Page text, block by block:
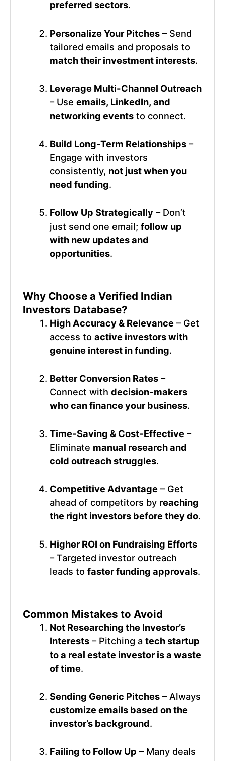
preferred sectors.
Personalize Your Pitches – Send
tailored emails and proposals to
match their investment interests.
Leverage Multi-Channel Outreach
– Useemails, LinkedIn, and
networking events to connect.
Build Long-Term Relationships –
Engage with investors
consistently, not just when you
need funding.
Follow Up Strategically – Don’t
just send one email;follow up
with new updates and
opportunities.
Why Choose a Verified Indian
Investors Database?
High Accuracy & Relevance – Get
access toactive investors with
genuine interest in funding.
Better Conversion Rates –
Connect withdecision-makers
who can finance your business.
Time-Saving & Cost-Effective –
Eliminate manual research and
cold outreach struggles.
Competitive Advantage – Get
ahead of competitors by reaching
the right investors before they do.
Higher ROI on Fundraising Efforts
– Targeted investor outreach
leads tofaster funding approvals.
Common Mistakes to Avoid
Not Researching the Investor’s
Interests – Pitching atech startup
to a real estate investor is a waste
of time.
Sending Generic Pitches – Always
customize emails based on the
investor’s background.
Failing to Follow Up – Many deals